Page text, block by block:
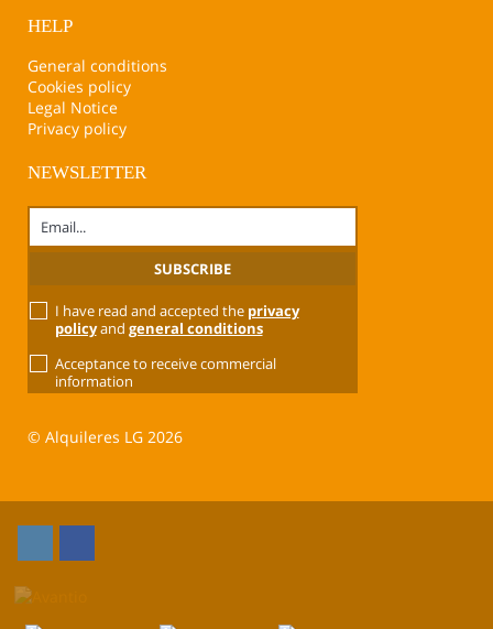
HELP
General conditions
Cookies policy
Legal Notice
Privacy policy
NEWSLETTER
I have read and accepted the privacy
policyand general conditions
Acceptance to receive commercial
information
© Alquileres LG 2026